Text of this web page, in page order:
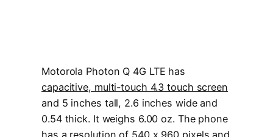
Motorola Photon Q 4G LTE has
capacitive, multi-touch 4.3 touch screen
and 5 inches tall, 2.6 inches wide and
0.54 thick. It weighs 6.00 oz. The phone